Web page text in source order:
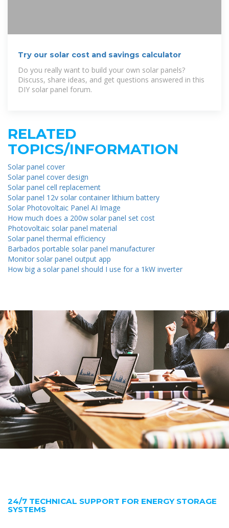
Try our solar cost and savings calculator
Do you really want to build your own solar panels?
Discuss, share ideas, and get questions answered in this
DIY solar panel forum.
RELATED
TOPICS/INFORMATION
Solar panel cover
Solar panel cover design
Solar panel cell replacement
Solar panel 12v solar container lithium battery
Solar Photovoltaic Panel AI Image
How much does a 200w solar panel set cost
Photovoltaic solar panel material
Solar panel thermal efficiency
Barbados portable solar panel manufacturer
Monitor solar panel output app
How big a solar panel should I use for a 1kW inverter
24/7 TECHNICAL SUPPORT FOR ENERGY STORAGE
SYSTEMS